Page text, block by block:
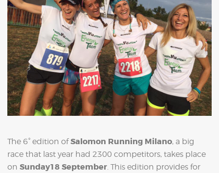
The 6° edition ofSalomon Running Milano, a big
race that last year had 2300 competitors, takes place
on Sunday18 September . This edition provides for